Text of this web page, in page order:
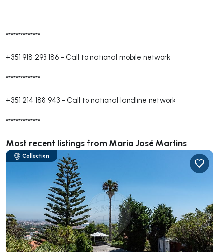
**************
+351 918 293 186 - Call to national mobile network
**************
+351 214 188 943 - Call to national landline network
**************
Most recent listings from Maria José Martins
Collection